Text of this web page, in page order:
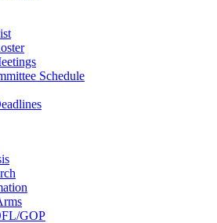
Schedule
GOP